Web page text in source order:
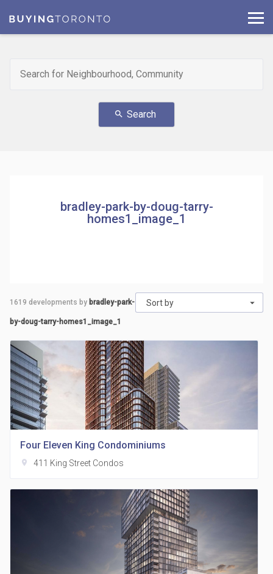
search Search
bradley-park-by-doug-tarry-
homes1_image_1
Sort by
1619 developments by bradley-park-
by-doug-tarry-homes1_image_1
Four Eleven King Condominiums
location_on 411 King Street Condos